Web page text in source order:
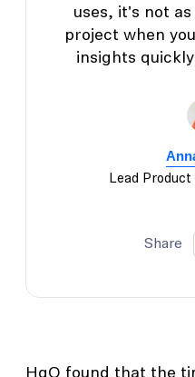
uses, it's not
project when
insights
Lead
Share